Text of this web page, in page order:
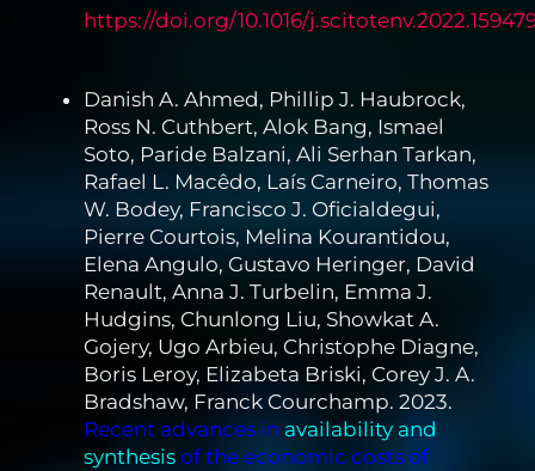
https://doi.org/10.1016/
Danish A. Ahmed, Phillip J. Haubrock,
Ross N. Cuthbert, Alok Bang, Ismael
Soto, Paride Balzani, Ali Serhan Tarkan,
Rafael L. Macêdo, Laís Carneiro, Thomas
W. Bodey, Francisco J. Oficialdegui,
Pierre Courtois, Melina Kourantidou,
Elena Angulo, Gustavo Heringer, David
Renault, Anna J. Turbelin, Emma J.
Hudgins, Chunlong Liu, Showkat A.
Gojery, Ugo Arbieu, Christophe Diagne,
Boris Leroy, Elizabeta Briski, Corey J. A.
Bradshaw, Franck Courchamp. 2023.
Recent advances in availability and
synthesis of the economic costs of